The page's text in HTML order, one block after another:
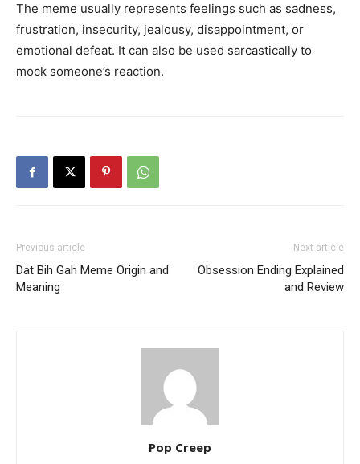
The meme usually represents feelings such as sadness,
frustration, insecurity, jealousy, disappointment, or
emotional defeat. It can also be used sarcastically to
mock someone’s reaction.
Previous article
Dat Bih Gah Meme Origin and
Meaning
Next article
Obsession Ending Explained
and Review
Pop Creep